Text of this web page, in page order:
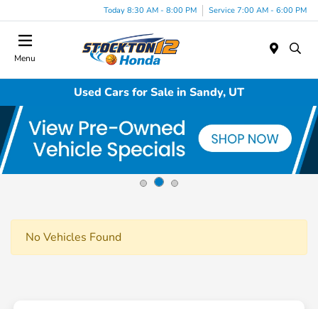
Today 8:30 AM - 8:00 PM Service 7:00 AM - 6:00 PM
Menu
Used Cars for Sale in Sandy, UT
No Vehicles Found